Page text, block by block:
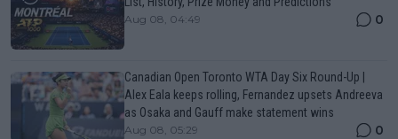
Aug 08, 04:49 0
Canadian Open Toronto WTA Day Six Round-Up |
Alex Eala keeps rolling, Fernandez upsets Andreeva
as Osaka and Gauff make statement wins
Aug 08, 05:29 0